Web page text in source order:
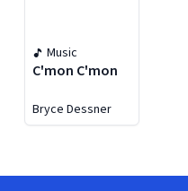
Music
C'mon C'mon
Bryce Dessner